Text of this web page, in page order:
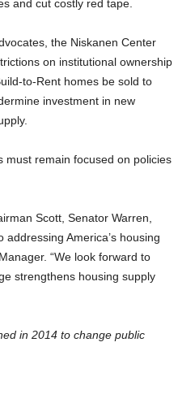
and cut costly red tape.
the Niskanen Center
on institutional ownership
to-Rent homes be sold to
investment in new
must remain focused on policies
Scott, Senator Warren,
America’s housing
“We look forward to
strengthens housing supply
in 2014 to change public